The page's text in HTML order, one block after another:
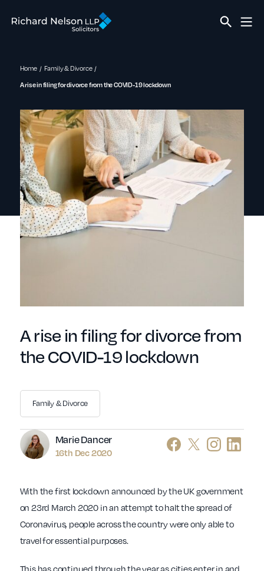
Home Family & Divorce
A rise in filing for divorce from the COVID-19 lockdown
A rise in filing for divorce from
the COVID-19 lockdown
Author
Marie Dancer
16th Dec 2020
Family & Divorce
With the first lockdown announced by the UK government
on 23rd March 2020 in an attempt to halt the spread of
Coronavirus, people across the country were only able to
travel for essential purposes.